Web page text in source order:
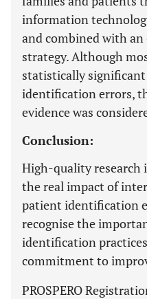
information
and combined with
strategy. Although
statistically
identification errors,
evidence was
Conclusion:
High-quality research
the real impact of
patient identification
recognise the
identification
commitment to
PROSPERO